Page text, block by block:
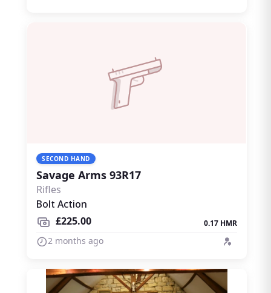
SECOND HAND
Savage Arms 93R17
Rifles
Bolt Action
£225.00
0.17 HMR
2 months ago